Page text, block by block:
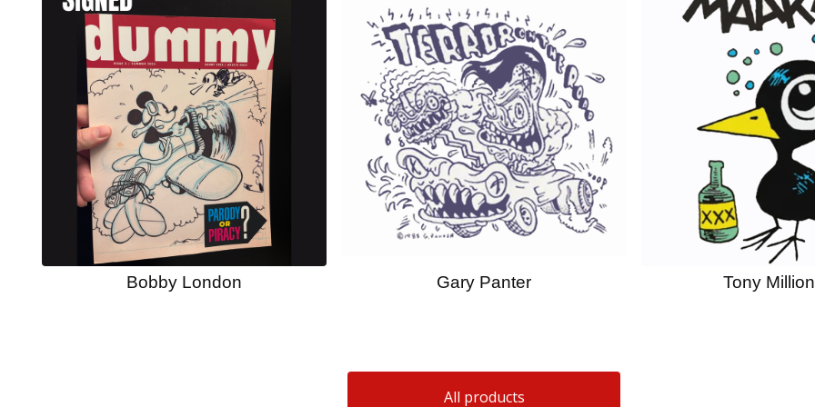
Bobby London Gary Panter Tony
All products